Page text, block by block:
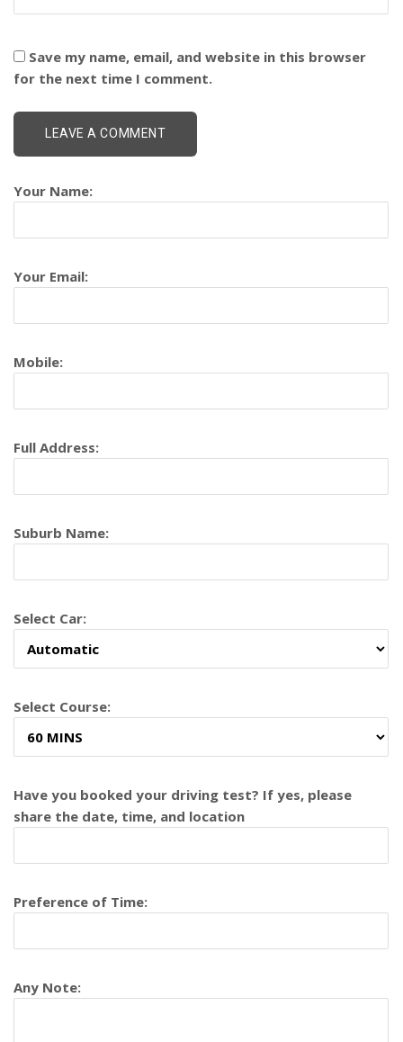
Save my name, email, and website in this browser
for the next time I comment.
Your Name:
Your Email:
Mobile:
Full Address:
Suburb Name:
Select Car:
Select Course:
Have you booked your driving test? If yes, please
share the date, time, and location
Preference of Time:
Any Note: